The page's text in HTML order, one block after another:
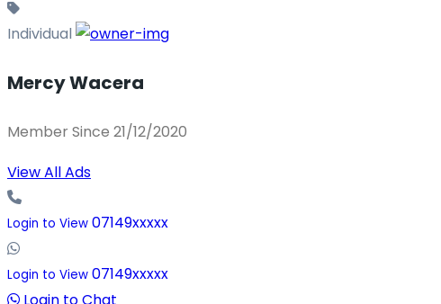
Individual
Mercy Wacera
Member Since 21/12/2020
View All Ads
Login to View 07149xxxxx
Login to View 07149xxxxx